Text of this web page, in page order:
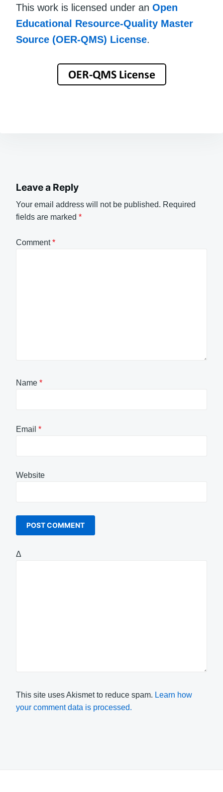
This work is licensed under an Open
Educational Resource-Quality Master
Source (OER-QMS) License.
Leave a Reply
Your email address will not be published. Required
fields are marked *
Comment*
Name *
Email *
Website
Δ
This site uses Akismet to reduce spam. Learn how
your comment data is processed.